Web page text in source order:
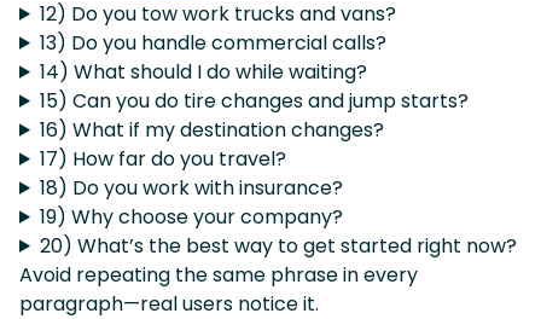
12) Do you tow work trucks and vans?
13) Do you handle commercial calls?
14) What should I do while waiting?
15) Can you do tire changes and jump starts?
16) What if my destination changes?
17) How far do you travel?
18) Do you work with insurance?
19) Why choose your company?
20) What’s the best way to get started right now?
Avoid repeating the same phrase in every
paragraph—real users notice it.